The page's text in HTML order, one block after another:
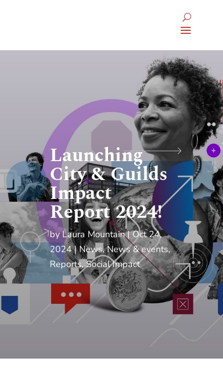
Launching
City & Guilds
Impact
Report 2024!
byLaura Mountain
Oct 24,
2024
News,News & events,
Reports,Social Impact